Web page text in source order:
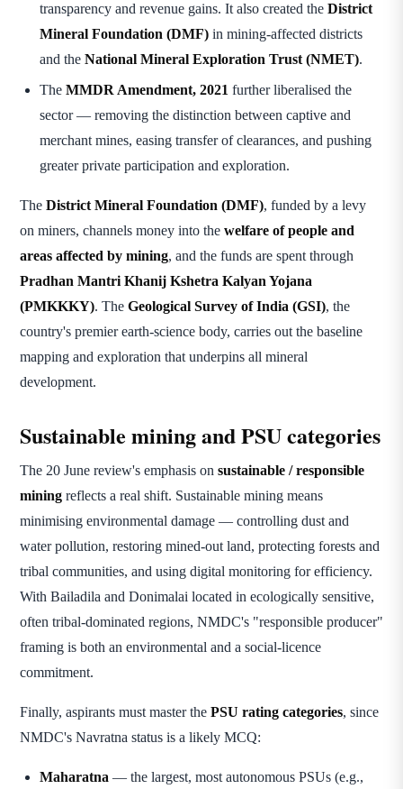
transparency and revenue gains. It also created the District
Mineral Foundation (DMF) in mining-affected districts
and the National Mineral Exploration Trust (NMET).
The MMDR Amendment, 2021 further liberalised the
sector — removing the distinction between captive and
merchant mines, easing transfer of clearances, and pushing
greater private participation and exploration.
The District Mineral Foundation (DMF), funded by a levy
on miners, channels money into the welfare of people and
areas affected by mining, and the funds are spent through
Pradhan Mantri Khanij Kshetra Kalyan Yojana
(PMKKKY). The Geological Survey of India (GSI), the
country's premier earth-science body, carries out the baseline
mapping and exploration that underpins all mineral
development.
Sustainable mining and PSU categories
The 20 June review's emphasis on sustainable / responsible
mining reflects a real shift. Sustainable mining means
minimising environmental damage — controlling dust and
water pollution, restoring mined-out land, protecting forests and
tribal communities, and using digital monitoring for efficiency.
With Bailadila and Donimalai located in ecologically sensitive,
often tribal-dominated regions, NMDC's "responsible producer"
framing is both an environmental and a social-licence
commitment.
Finally, aspirants must master the PSU rating categories, since
NMDC's Navratna status is a likely MCQ:
Maharatna — the largest, most autonomous PSUs (e.g.,